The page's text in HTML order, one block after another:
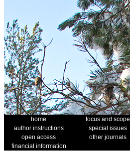
home focus and scope
author instructions
special issues
open access
other journals
financial information